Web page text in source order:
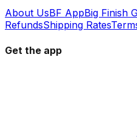
About UsBF AppBig Finish
RefundsShipping Rates
Get the app